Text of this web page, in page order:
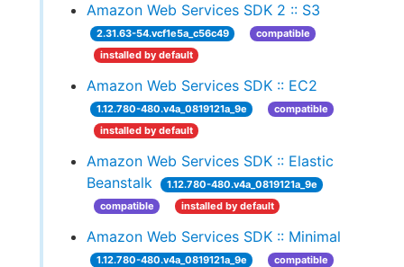
Amazon Web Services SDK 2 :: S3
2.31.63-54.vcf1e5a_c56c49
compatible
installed by default
Amazon Web Services SDK :: EC2
1.12.780-480.v4a_0819121a_9e
compatible
installed by default
Amazon Web Services SDK :: Elastic
Beanstalk
1.12.780-480.v4a_0819121a_9e
compatible
installed by default
Amazon Web Services SDK :: Minimal
1.12.780-480.v4a_0819121a_9e
compatible